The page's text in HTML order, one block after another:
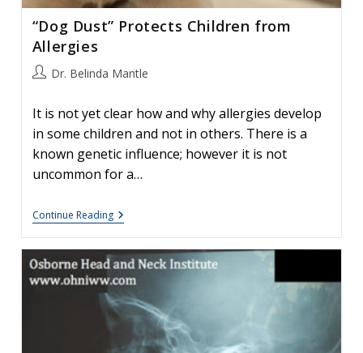
“Dog Dust” Protects Children from
Allergies
PostDr. Belinda Mantle
It is not yet clear how and why allergies develop
in some children and not in others. There is a
known genetic influence; however it is not
uncommon for a…
Continue Reading“Dog
Dust”
Children
From
Allergies